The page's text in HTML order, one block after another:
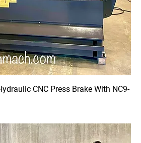
CNC Press Brake With NC9-